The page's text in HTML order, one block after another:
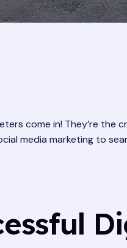
come in! They’re
media marketing to